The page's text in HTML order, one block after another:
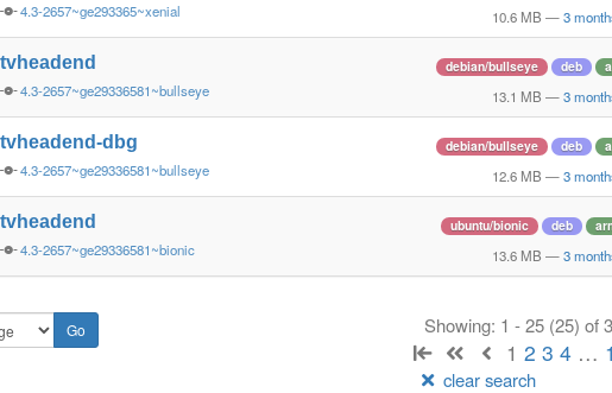
4.3-2657~ge293365~xenial 10.6 MB — 3
tvheadend
4.3-2657~ge29336581~bullseye
debian/bullseye deb
13.1 MB — 3
tvheadend-dbg
4.3-2657~ge29336581~bullseye
debian/bullseye deb
12.6 MB — 3
tvheadend
4.3-2657~ge29336581~bionic
ubuntu/bionic deb
13.6 MB — 3
Showing: 1 - 25 (25) of
1 2 3 4 …
clear search